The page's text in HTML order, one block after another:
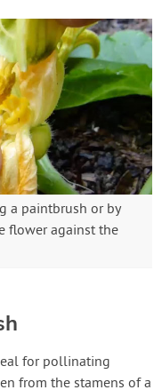
a paintbrush or by
flower against the
for pollinating
from the stamens of a